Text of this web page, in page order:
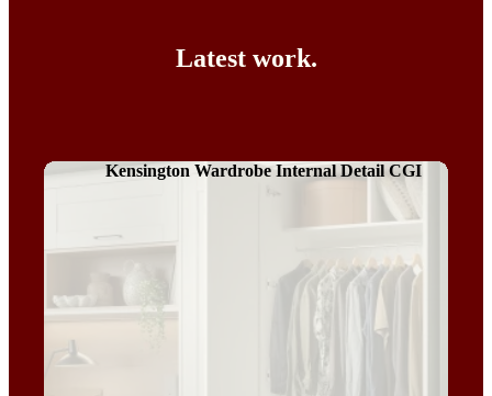
Latest work.
Kensington Wardrobe Internal Detail CGI